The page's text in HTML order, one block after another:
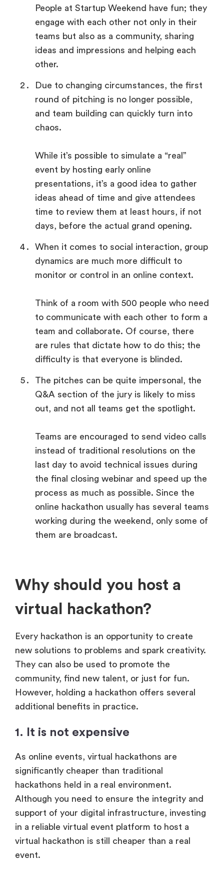
People at Startup Weekend have fun; they
engage with each other not only in their
teams but also as a community, sharing
ideas and impressions and helping each
other.
Due to changing circumstances, the first
round of pitching is no longer possible,
and team building can quickly turn into
chaos.
While it’s possible to simulate a “real”
event by hosting early online
presentations, it’s a good idea to gather
ideas ahead of time and give attendees
time to review them at least hours, if not
days, before the actual grand opening.
When it comes to social interaction, group
dynamics are much more difficult to
monitor or control in an online context.
Think of a room with 500 people who need
to communicate with each other to form a
team and collaborate. Of course, there
are rules that dictate how to do this; the
difficulty is that everyone is blinded.
The pitches can be quite impersonal, the
Q&A section of the jury is likely to miss
out, and not all teams get the spotlight.
Teams are encouraged to send video calls
instead of traditional resolutions on the
last day to avoid technical issues during
the final closing webinar and speed up the
process as much as possible. Since the
online hackathon usually has several teams
working during the weekend, only some of
them are broadcast.
Why should you host a
virtual hackathon?
Every hackathon is an opportunity to create
new solutions to problems and spark creativity.
They can also be used to promote the
community, find new talent, or just for fun.
However, holding a hackathon offers several
additional benefits in practice.
1. It is not expensive
As online events, virtual hackathons are
significantly cheaper than traditional
hackathons held in a real environment.
Although you need to ensure the integrity and
support of your digital infrastructure, investing
in a reliable virtual event platform to host a
virtual hackathon is still cheaper than a real
event.